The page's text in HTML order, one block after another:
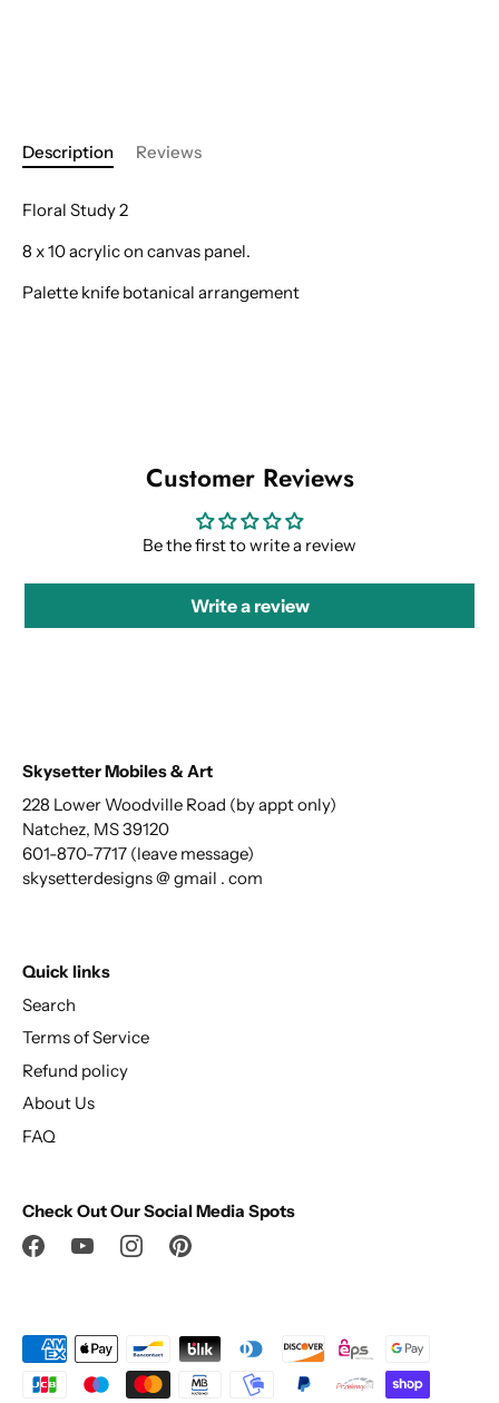
Description Reviews
Floral Study 2
8 x 10 acrylic on canvas panel.
Palette knife botanical arrangement
Customer Reviews
Be the first to write a review
Write a review
Skysetter Mobiles & Art
228 Lower Woodville Road (by appt only)
Natchez, MS 39120
601-870-7717 (leave message)
skysetterdesigns @ gmail . com
Quick links
Search
Terms of Service
Refund policy
About Us
FAQ
Check Out Our Social Media Spots